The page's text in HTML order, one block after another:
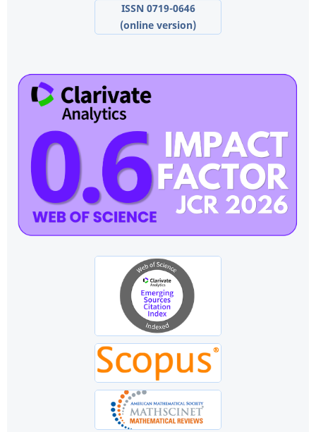
ISSN 0719-0646
(online version)